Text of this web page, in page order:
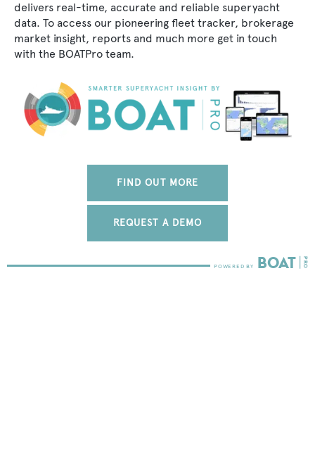
delivers real-time, accurate and reliable superyacht
data. To access our pioneering fleet tracker, brokerage
market insight, reports and much more get in touch
with the BOATPro team.
FIND OUT MORE
REQUEST A DEMO